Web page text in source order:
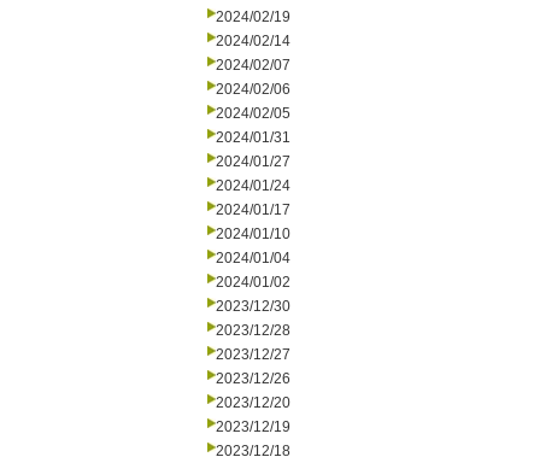
2024/02/19
2024/02/14
2024/02/07
2024/02/06
2024/02/05
2024/01/31
2024/01/27
2024/01/24
2024/01/17
2024/01/10
2024/01/04
2024/01/02
2023/12/30
2023/12/28
2023/12/27
2023/12/26
2023/12/20
2023/12/19
2023/12/18